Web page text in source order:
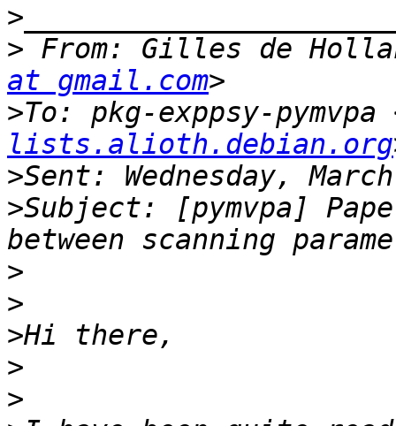
>
> From: Gilles de
at gmail.com
>To: pkg-exppsy-pymvpa
lists.alioth.debian.org
>
>Subject: [pymvpa]
>
>
>
>
>